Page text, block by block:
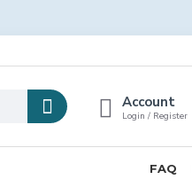
Account
Login / Register
FAQ